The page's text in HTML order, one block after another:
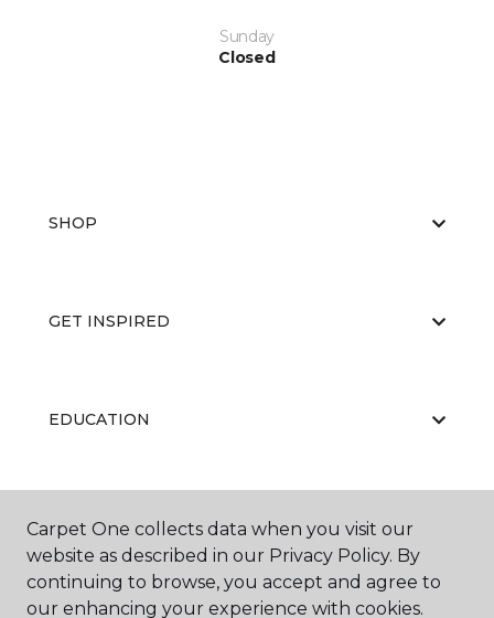
Sunday
Closed
SHOP
GET INSPIRED
EDUCATION
ABOUT US
Carpet One collects data when you visit our
website as described in our Privacy Policy. By
continuing to browse, you accept and agree to
our enhancing your experience with cookies.